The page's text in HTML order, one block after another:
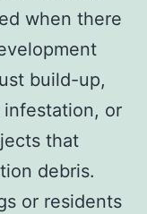
when there
build-up,
or
that
debris.
or residents